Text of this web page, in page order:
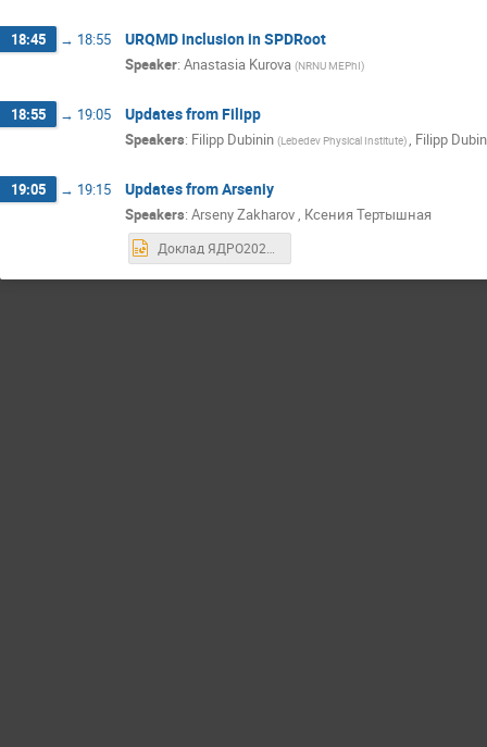
18:45 → 18:55 URQMD inclusion in SPDRoot
Speaker: Anastasia Kurova (NRNU MEPhI)
18:55 → 19:05 Updates from Filipp
Speakers: Filipp Dubinin (Lebedev Physical Institute), Filipp
19:05 → 19:15 Updates from Arseniy
Speakers: Arseny Zakharov, Ксения Тертышная
Доклад ЯДРО2025 (1).pptx